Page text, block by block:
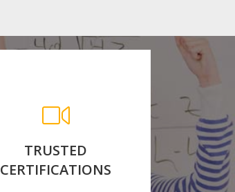
TRUSTED
CERTIFICATIONS
and awarded with
Government Approved
Certificate.